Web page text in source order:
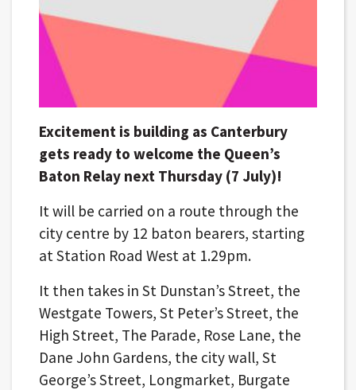
Excitement is building as Canterbury
gets ready to welcome the Queen’s
Baton Relay next Thursday (7 July)!
It will be carried on a route through the
city centre by 12 baton bearers, starting
at Station Road West at 1.29pm.
It then takes in St Dunstan’s Street, the
Westgate Towers, St Peter’s Street, the
High Street, The Parade, Rose Lane, the
Dane John Gardens, the city wall, St
George’s Street, Longmarket, Burgate